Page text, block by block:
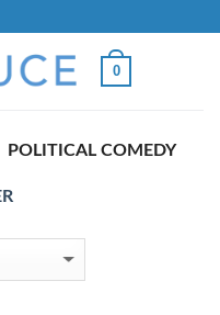
0
POLITICAL COMEDY